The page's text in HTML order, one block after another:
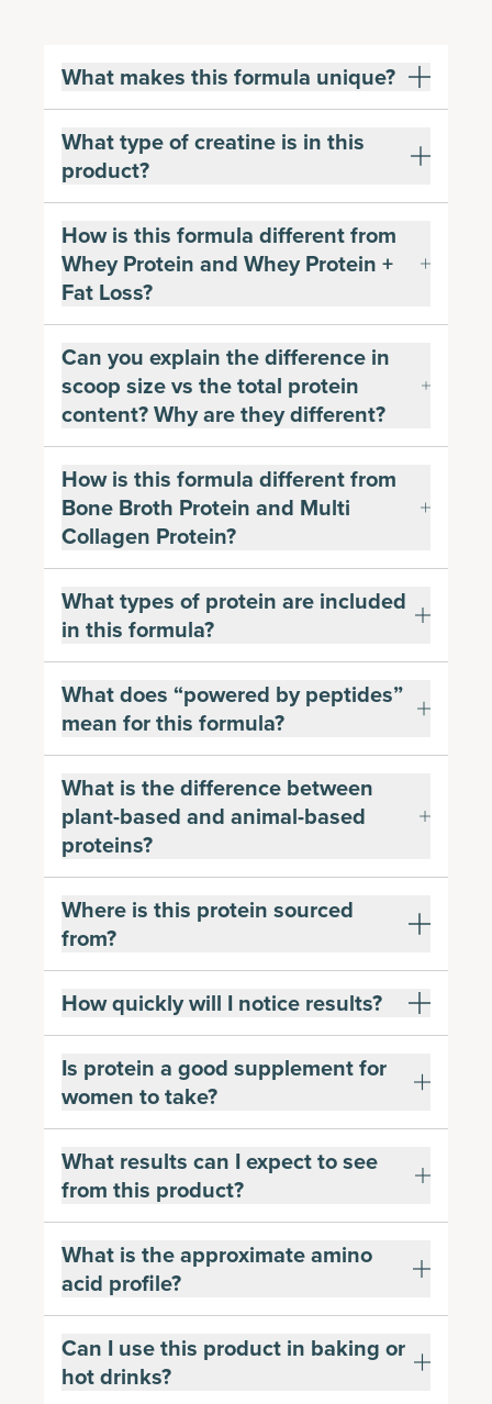
What makes this formula unique?
What type of creatine is in this
product?
How is this formula different from
Whey Protein and Whey Protein +
Fat Loss?
Can you explain the difference in
scoop size vs the total protein
content? Why are they different?
How is this formula different from
Bone Broth Protein and Multi
Collagen Protein?
What types of protein are included
in this formula?
What does “powered by peptides”
mean for this formula?
What is the difference between
plant-based and animal-based
proteins?
Where is this protein sourced
from?
How quickly will I notice results?
Is protein a good supplement for
women to take?
What results can I expect to see
from this product?
What is the approximate amino
acid profile?
Can I use this product in baking or
hot drinks?